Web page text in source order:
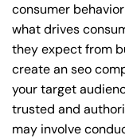
consumer
what drives
they expect from
create an seo
your target
trusted and
may involve